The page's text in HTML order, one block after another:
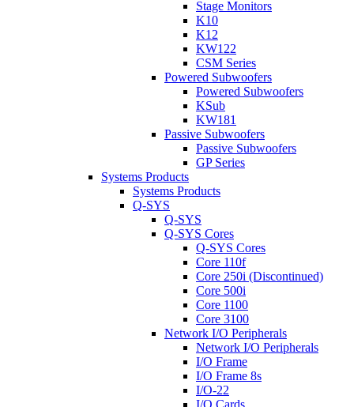
Stage Monitors
K10
K12
KW122
CSM Series
Powered Subwoofers
Powered Subwoofers
KSub
KW181
Passive Subwoofers
Passive Subwoofers
GP Series
Systems Products
Systems Products
Q-SYS
Q-SYS
Q-SYS Cores
Q-SYS Cores
Core 110f
Core 250i (Discontinued)
Core 500i
Core 1100
Core 3100
Network I/O Peripherals
Network I/O Peripherals
I/O Frame
I/O Frame 8s
I/O-22
I/O Cards